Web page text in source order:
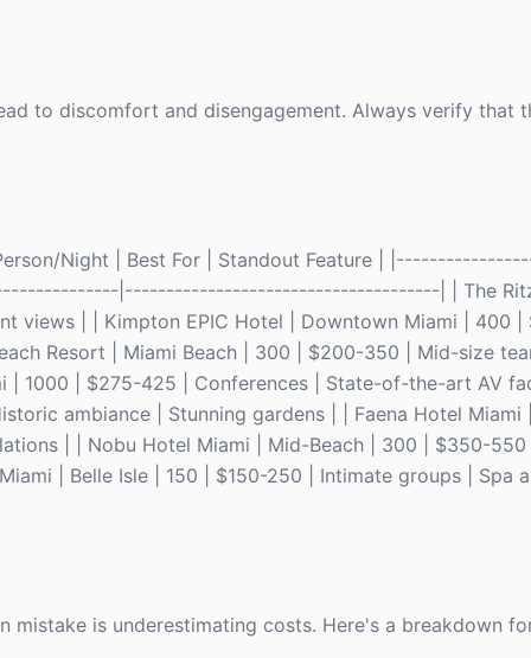
to discomfort and disengagement. Always verify that
Night | Best For | Standout Feature |
|--------------------------------------| | The Ritz-
views | | Kimpton EPIC Hotel | Downtown Miami | 400
Resort | Miami Beach | 300 | $200-350 | Mid-size
| 1000 | $275-425 | Conferences | State-of-the-art AV
ambiance | Stunning gardens | | Faena Hotel Miami
| | Nobu Hotel Miami | Mid-Beach | 300 | $350-
| Belle Isle | 150 | $150-250 | Intimate groups | Spa
mistake is underestimating costs. Here's a breakdown